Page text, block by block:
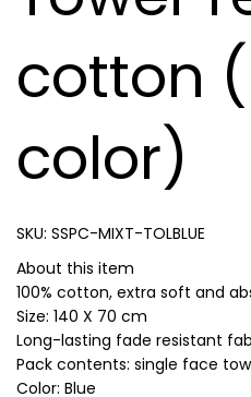
cotton
color)
SKU: SSPC-MIXT-TOLBLUE
About this item
100% cotton, extra soft and
Size: 140 X 70 cm
Long-lasting fade resistant
Pack contents: single face
Color: Blue